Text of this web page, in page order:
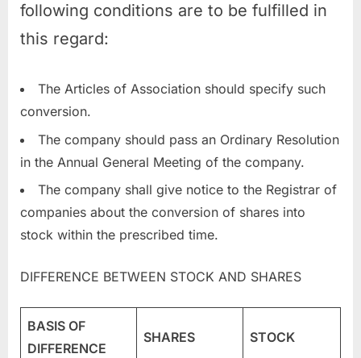
following conditions are to be fulfilled in
this regard:
The Articles of Association should specify such
conversion.
The company should pass an Ordinary Resolution
in the Annual General Meeting of the company.
The company shall give notice to the Registrar of
companies about the conversion of shares into
stock within the prescribed time.
DIFFERENCE BETWEEN STOCK AND SHARES
BASIS OF
DIFFERENCE
SHARES STOCK